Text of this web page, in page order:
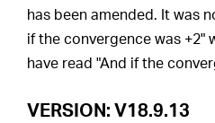
has been amended. It was
if the convergence was +2"
have read "And if the
VERSION: V18.9.13